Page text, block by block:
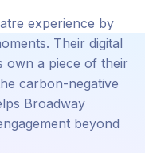
experience by
Their digital
own a piece of their
carbon-negative
Broadway
beyond